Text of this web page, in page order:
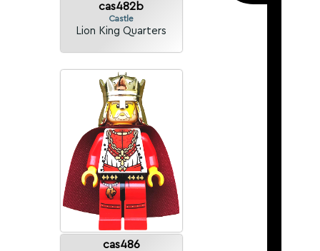
cas482b
Castle
Lion King Quarters
cas486